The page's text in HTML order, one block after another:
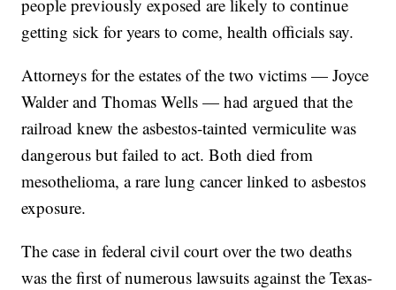
people previously exposed are likely to continue
getting sick for years to come, health officials say.
Attorneys for the estates of the two victims — Joyce
Walder and Thomas Wells — had argued that the
railroad knew the asbestos-tainted vermiculite was
dangerous but failed to act. Both died from
mesothelioma, a rare lung cancer linked to asbestos
exposure.
The case in federal civil court over the two deaths
was the first of numerous lawsuits against the Texas-